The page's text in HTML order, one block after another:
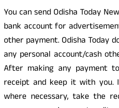
You can send Odisha Today
bank account for
other payment. Odisha Today
any personal account/cash
After making any payment
receipt and keep it with you.
where necessary, take the